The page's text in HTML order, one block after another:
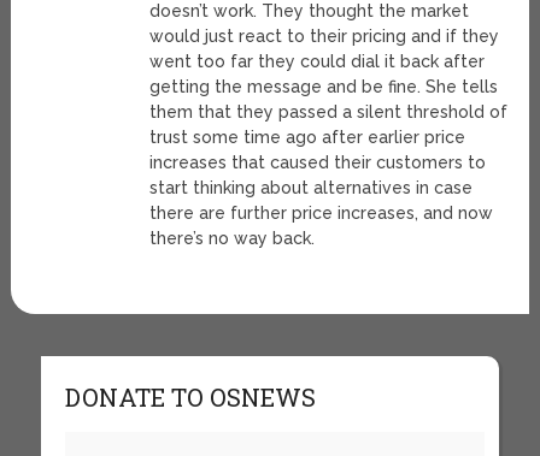
doesn’t work. They thought the market
would just react to their pricing and if they
went too far they could dial it back after
getting the message and be fine. She tells
them that they passed a silent threshold of
trust some time ago after earlier price
increases that caused their customers to
start thinking about alternatives in case
there are further price increases, and now
there’s no way back.
DONATE TO OSNEWS